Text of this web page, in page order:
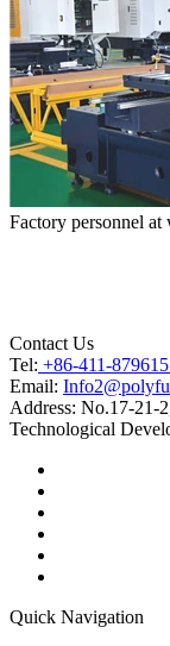
Factory personnel at
Contact Us
Tel: +86-411-
Email:
Address: No.17-21-
Technological
Quick Navigation